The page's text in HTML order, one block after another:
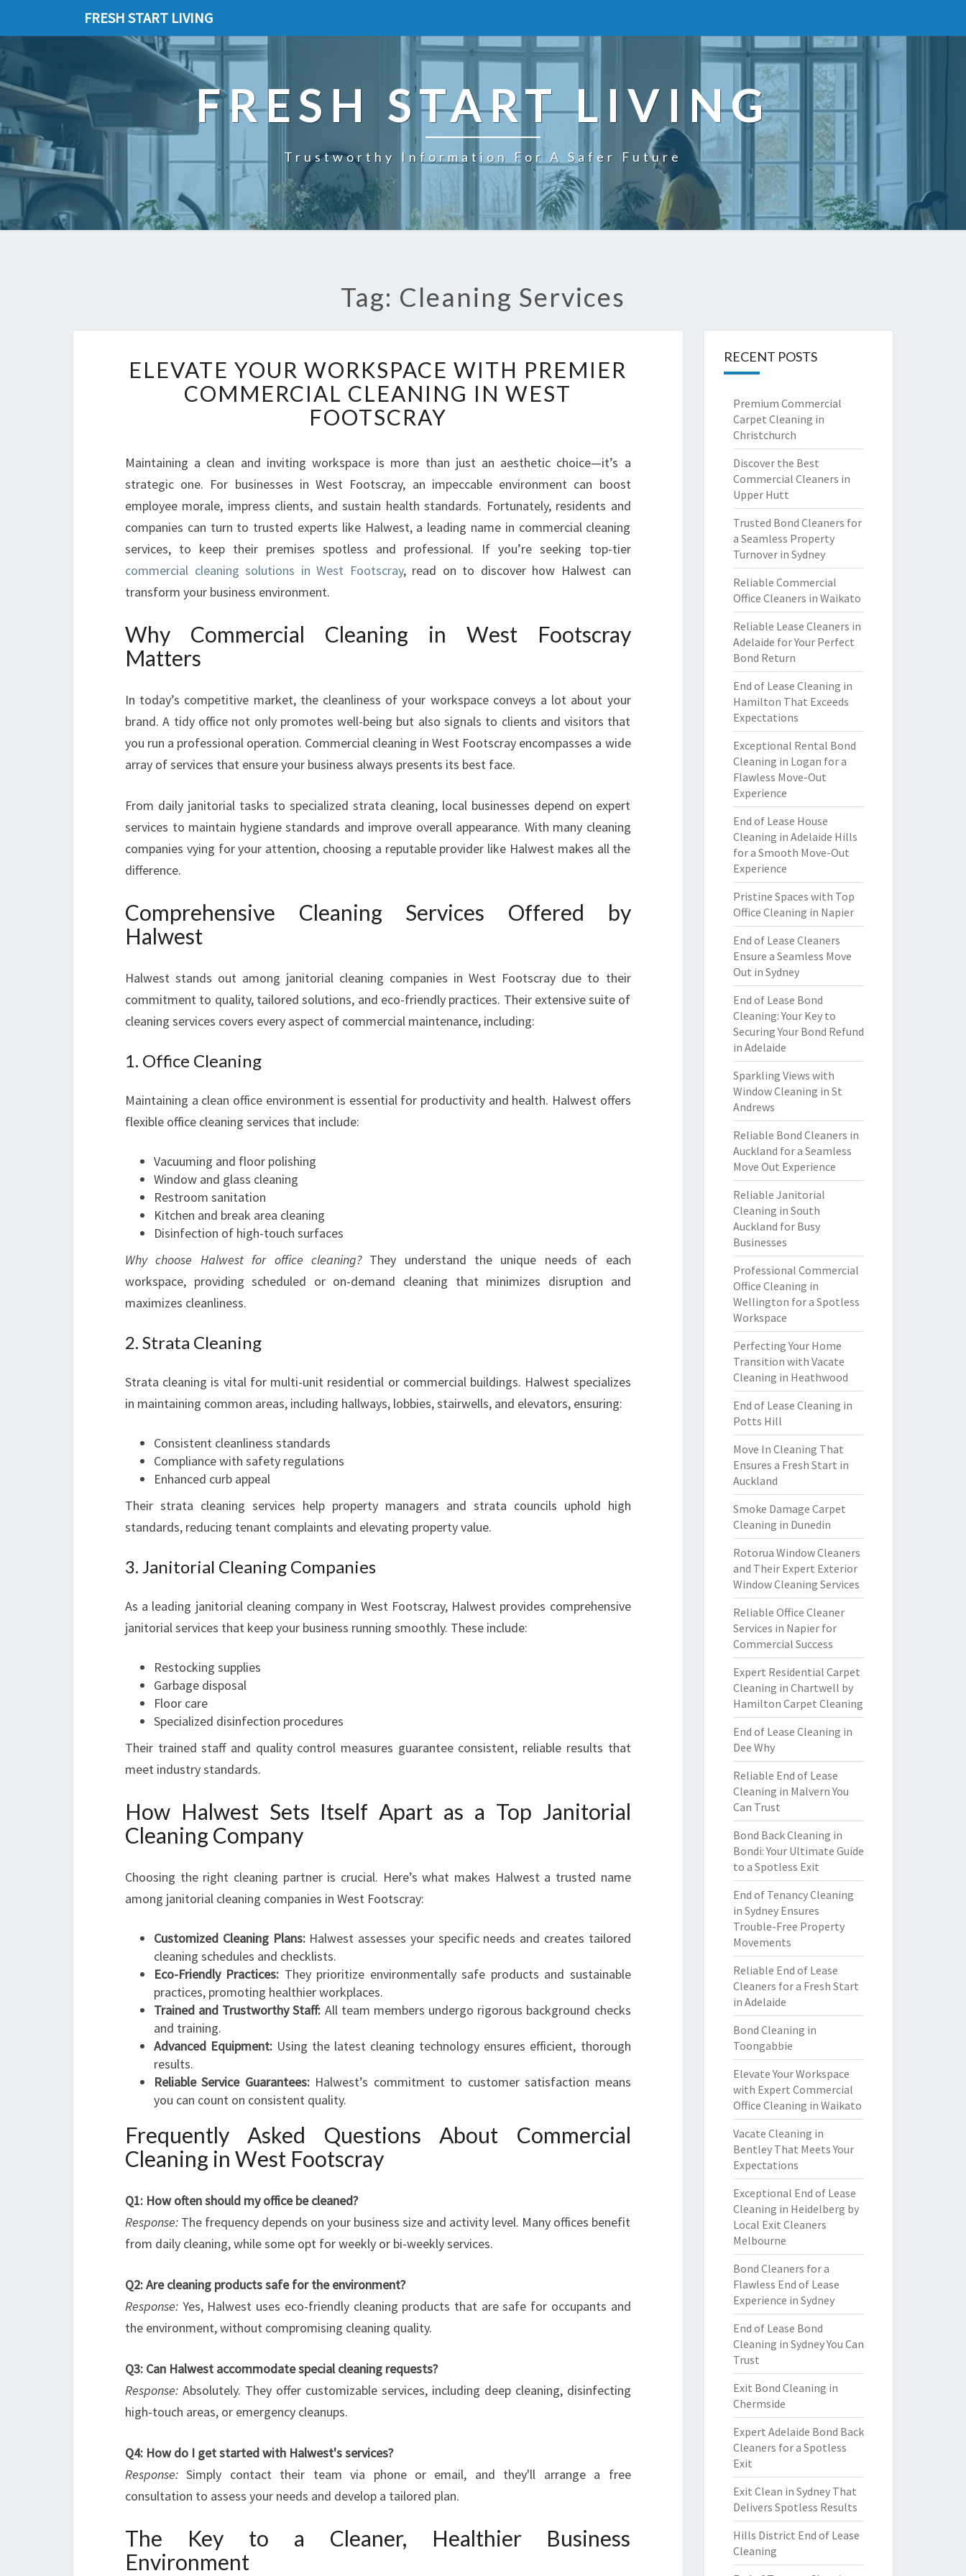
FRESH START LIVING
FRESH START LIVING
Trustworthy Information For A Safer Future
Tag: Cleaning Services
L
E
V
A
E
Y
U
R
W
O
S
P
E
I
T
H
R
M
I
C
O
E
R
C
L
N
W
E
O
S
ELEVATE YOUR WORKSPACE WITH PREMIER
COMMERCIAL CLEANING IN WEST
FOOTSCRAY
Maintaining a clean and inviting workspace is more than just an aesthetic choice—it’s a
strategic one. For businesses in West Footscray, an impeccable environment can boost
employee morale, impress clients, and sustain health standards. Fortunately, residents and
companies can turn to trusted experts like Halwest, a leading name in commercial cleaning
services, to keep their premises spotless and professional. If you’re seeking top-tier
commercial cleaning solutions in West Footscray, read on to discover how Halwest can
transform your business environment.
Why Commercial Cleaning in West Footscray
Matters
In today’s competitive market, the cleanliness of your workspace conveys a lot about your
brand. A tidy office not only promotes well-being but also signals to clients and visitors that
you run a professional operation. Commercial cleaning in West Footscray encompasses a wide
array of services that ensure your business always presents its best face.
From daily janitorial tasks to specialized strata cleaning, local businesses depend on expert
services to maintain hygiene standards and improve overall appearance. With many cleaning
companies vying for your attention, choosing a reputable provider like Halwest makes all the
difference.
Comprehensive Cleaning Services Offered by
Halwest
Halwest stands out among janitorial cleaning companies in West Footscray due to their
commitment to quality, tailored solutions, and eco-friendly practices. Their extensive suite of
cleaning services covers every aspect of commercial maintenance, including:
1. Office Cleaning
Maintaining a clean office environment is essential for productivity and health. Halwest offers
flexible office cleaning services that include:
Vacuuming and floor polishing
Window and glass cleaning
Restroom sanitation
Kitchen and break area cleaning
Disinfection of high-touch surfaces
Why choose Halwest for office cleaning?They understand the unique needs of each
workspace, providing scheduled or on-demand cleaning that minimizes disruption and
maximizes cleanliness.
2. Strata Cleaning
Strata cleaning is vital for multi-unit residential or commercial buildings. Halwest specializes
in maintaining common areas, including hallways, lobbies, stairwells, and elevators, ensuring:
Consistent cleanliness standards
Compliance with safety regulations
Enhanced curb appeal
Their strata cleaning services help property managers and strata councils uphold high
standards, reducing tenant complaints and elevating property value.
3. Janitorial Cleaning Companies
As a leading janitorial cleaning company in West Footscray, Halwest provides comprehensive
janitorial services that keep your business running smoothly. These include:
Restocking supplies
Garbage disposal
Floor care
Specialized disinfection procedures
Their trained staff and quality control measures guarantee consistent, reliable results that
meet industry standards.
How Halwest Sets Itself Apart as a Top Janitorial
Cleaning Company
Choosing the right cleaning partner is crucial. Here’s what makes Halwest a trusted name
among janitorial cleaning companies in West Footscray:
Customized Cleaning Plans:Halwest assesses your specific needs and creates tailored
cleaning schedules and checklists.
Eco-Friendly Practices: They prioritize environmentally safe products and sustainable
practices, promoting healthier workplaces.
Trained and Trustworthy Staff: All team members undergo rigorous background checks
and training.
Advanced Equipment: Using the latest cleaning technology ensures efficient, thorough
results.
Reliable Service Guarantees:Halwest’s commitment to customer satisfaction means
you can count on consistent quality.
Frequently Asked Questions About Commercial
Cleaning in West Footscray
Q1: How often should my office be cleaned?
Response: The frequency depends on your business size and activity level. Many offices benefit
from daily cleaning, while some opt for weekly or bi-weekly services.
Q2: Are cleaning products safe for the environment?
Response: Yes, Halwest uses eco-friendly cleaning products that are safe for occupants and
the environment, without compromising cleaning quality.
Q3: Can Halwest accommodate special cleaning requests?
Response: Absolutely. They offer customizable services, including deep cleaning, disinfecting
high-touch areas, or emergency cleanups.
Q4: How do I get started with Halwest's services?
Response: Simply contact their team via phone or email, and they'll arrange a free
consultation to assess your needs and develop a tailored plan.
The Key to a Cleaner, Healthier Business
Environment
RECENT POSTS
Premium Commercial
Carpet Cleaning in
Christchurch
Discover the Best
Commercial Cleaners in
Upper Hutt
Trusted Bond Cleaners for
a Seamless Property
Turnover in Sydney
Reliable Commercial
Office Cleaners in Waikato
Reliable Lease Cleaners in
Adelaide for Your Perfect
Bond Return
End of Lease Cleaning in
Hamilton That Exceeds
Expectations
Exceptional Rental Bond
Cleaning in Logan for a
Flawless Move-Out
Experience
End of Lease House
Cleaning in Adelaide Hills
for a Smooth Move-Out
Experience
Pristine Spaces with Top
Office Cleaning in Napier
End of Lease Cleaners
Ensure a Seamless Move
Out in Sydney
End of Lease Bond
Cleaning: Your Key to
Securing Your Bond Refund
in Adelaide
Sparkling Views with
Window Cleaning in St
Andrews
Reliable Bond Cleaners in
Auckland for a Seamless
Move Out Experience
Reliable Janitorial
Cleaning in South
Auckland for Busy
Businesses
Professional Commercial
Office Cleaning in
Wellington for a Spotless
Workspace
Perfecting Your Home
Transition with Vacate
Cleaning in Heathwood
End of Lease Cleaning in
Potts Hill
Move In Cleaning That
Ensures a Fresh Start in
Auckland
Smoke Damage Carpet
Cleaning in Dunedin
Rotorua Window Cleaners
and Their Expert Exterior
Window Cleaning Services
Reliable Office Cleaner
Services in Napier for
Commercial Success
Expert Residential Carpet
Cleaning in Chartwell by
Hamilton Carpet Cleaning
End of Lease Cleaning in
Dee Why
Reliable End of Lease
Cleaning in Malvern You
Can Trust
Bond Back Cleaning in
Bondi: Your Ultimate Guide
to a Spotless Exit
End of Tenancy Cleaning
in Sydney Ensures
Trouble-Free Property
Movements
Reliable End of Lease
Cleaners for a Fresh Start
in Adelaide
Bond Cleaning in
Toongabbie
Elevate Your Workspace
with Expert Commercial
Office Cleaning in Waikato
Vacate Cleaning in
Bentley That Meets Your
Expectations
Exceptional End of Lease
Cleaning in Heidelberg by
Local Exit Cleaners
Melbourne
Bond Cleaners for a
Flawless End of Lease
Experience in Sydney
End of Lease Bond
Cleaning in Sydney You Can
Trust
Exit Bond Cleaning in
Chermside
Expert Adelaide Bond Back
Cleaners for a Spotless
Exit
Exit Clean in Sydney That
Delivers Spotless Results
Hills District End of Lease
Cleaning